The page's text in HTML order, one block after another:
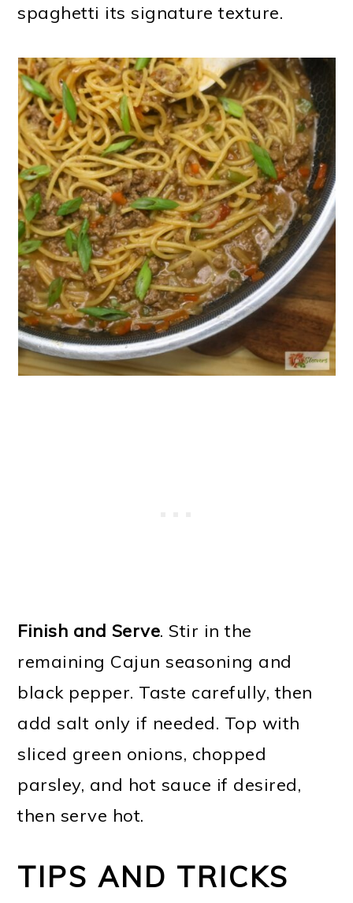
spaghetti its signature texture.
Finish and Serve. Stir in the
remaining Cajun seasoning and
black pepper. Taste carefully, then
add salt only if needed. Top with
sliced green onions, chopped
parsley, and hot sauce if desired,
then serve hot.
TIPS AND TRICKS